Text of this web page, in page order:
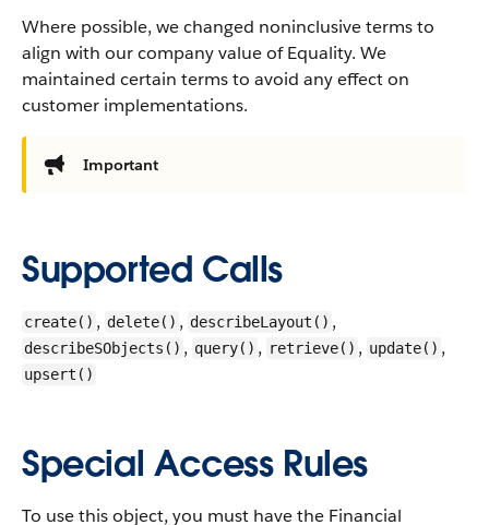
Where possible, we changed noninclusive terms to
align with our company value of Equality. We
maintained certain terms to avoid any effect on
customer implementations.
Important
Supported Calls
create() , delete() , describeLayout() ,
describeSObjects() , query() , retrieve() , update() ,
upsert()
Special Access Rules
To use this object, you must have the Financial